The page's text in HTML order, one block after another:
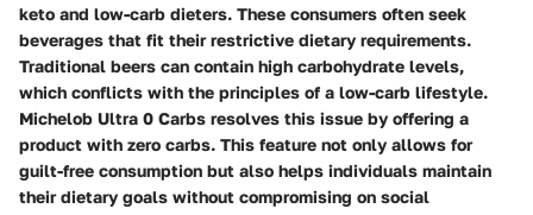
keto and low-carb dieters. These consumers often seek
beverages that fit their restrictive dietary requirements.
Traditional beers can contain high carbohydrate levels,
which conflicts with the principles of a low-carb lifestyle.
Michelob Ultra 0 Carbs resolves this issue by offering a
product with zero carbs. This feature not only allows for
guilt-free consumption but also helps individuals maintain
their dietary goals without compromising on social